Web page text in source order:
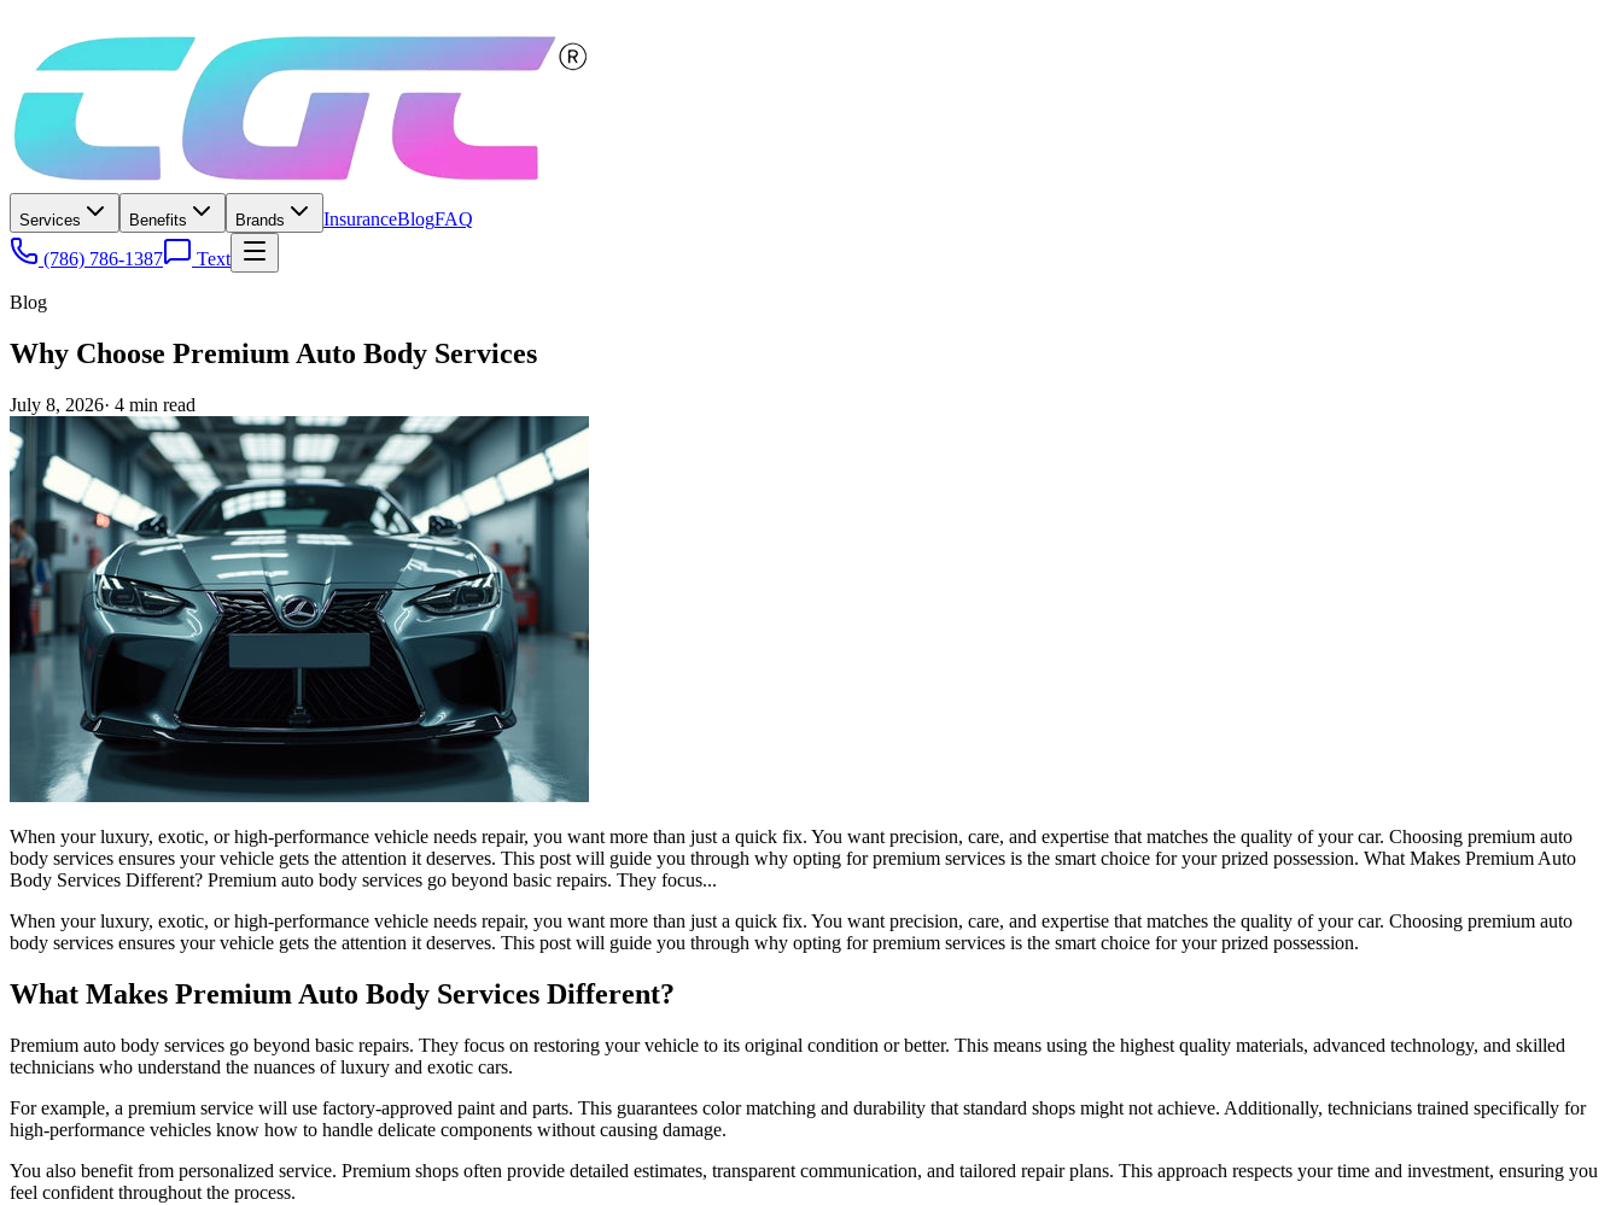
Services Benefits Brands InsuranceBlogFAQ
(786) 786-1387
Text
Blog
Why Choose Premium Auto Body Services
July 8, 2026· 4 min read
When your luxury, exotic, or high-performance vehicle needs repair, you want more than just a quick fix. You want precision, care, and expertise that matches the quality of your car. Choosing premium auto
body services ensures your vehicle gets the attention it deserves. This post will guide you through why opting for premium services is the smart choice for your prized possession. What Makes Premium Auto
Body Services Different? Premium auto body services go beyond basic repairs. They focus...
When your luxury, exotic, or high-performance vehicle needs repair, you want more than just a quick fix. You want precision, care, and expertise that matches the quality of your car. Choosing premium auto
body services ensures your vehicle gets the attention it deserves. This post will guide you through why opting for premium services is the smart choice for your prized possession.
What Makes Premium Auto Body Services Different?
Premium auto body services go beyond basic repairs. They focus on restoring your vehicle to its original condition or better. This means using the highest quality materials, advanced technology, and skilled
technicians who understand the nuances of luxury and exotic cars.
For example, a premium service will use factory-approved paint and parts. This guarantees color matching and durability that standard shops might not achieve. Additionally, technicians trained specifically for
high-performance vehicles know how to handle delicate components without causing damage.
You also benefit from personalized service. Premium shops often provide detailed estimates, transparent communication, and tailored repair plans. This approach respects your time and investment, ensuring you
feel confident throughout the process.